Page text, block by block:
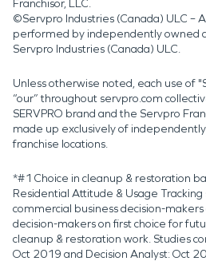
Franchisor, LLC.
©Servpro Industries (Canada) ULC –
performed by independently owned
Servpro Industries (Canada) ULC.
Unless otherwise noted, each use of
“our” throughout servpro.com
SERVPRO brand and the Servpro
made up exclusively of
franchise locations.
*#1 Choice in cleanup & restoration
Residential Attitude & Usage
commercial business decision-
decision-makers on first choice for
cleanup & restoration work. Studies
Oct 2019 and Decision Analyst: Oct